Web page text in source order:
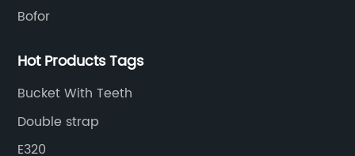
Bofor
Hot Products Tags
Bucket With Teeth
Double strap
E320